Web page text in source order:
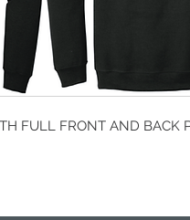
FULL FRONT AND BACK